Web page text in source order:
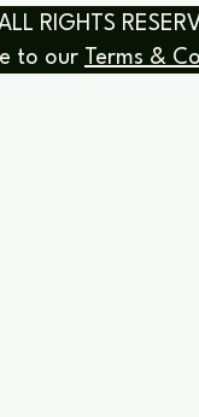
RIGHTS
to our
Terms &